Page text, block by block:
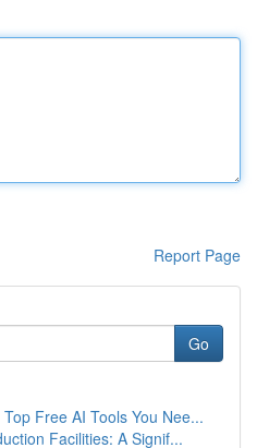
Report Page
Go
Free AI Tools You Nee...
Facilities: A Signif...